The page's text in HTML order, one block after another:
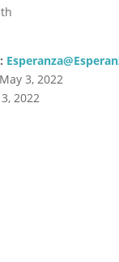
3, 2022
2022